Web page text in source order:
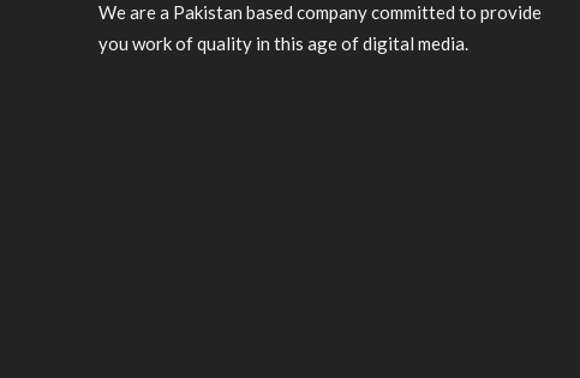
We are a Pakistan based company committed to provide
you work of quality in this age of digital media.